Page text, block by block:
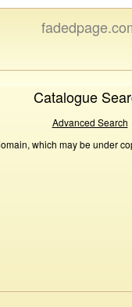
Catalogue
Advanced Search
which may be under